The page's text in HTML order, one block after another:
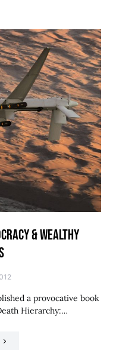
& WEALTHY
a provocative book
Hierarchy:…